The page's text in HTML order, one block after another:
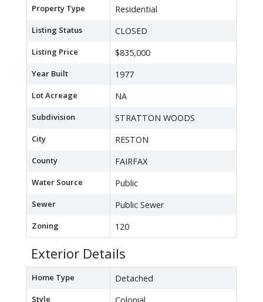
Property Type Residential
Listing Status CLOSED
Listing Price $835,000
Year Built 1977
Lot Acreage NA
Subdivision STRATTON WOODS
City RESTON
County FAIRFAX
Water Source Public
Sewer Public Sewer
Zoning 120
Exterior Details
Home Type Detached
Style